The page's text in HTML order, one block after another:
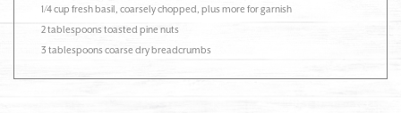
1/4 cup fresh basil, coarsely chopped, plus more for garnish
2 tablespoons toasted pine nuts
3 tablespoons coarse dry breadcrumbs